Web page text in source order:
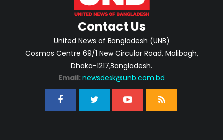
Contact Us
United News of Bangladesh (UNB)
Cosmos Centre 69/1 New Circular Road, Malibagh,
Dhaka-1217,Bangladesh.
Email: newsdesk@unb.com.bd